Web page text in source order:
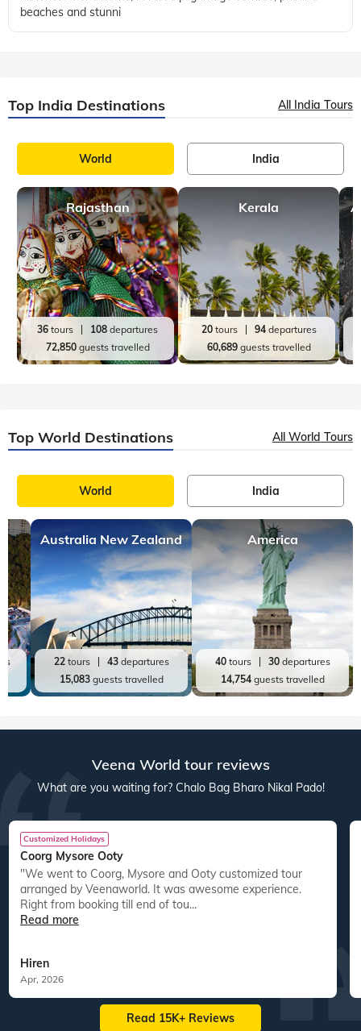
beaches and stunni
Top India Destinations All India Tours
World India
Rajasthan
36 tours 108 departures
72,850guests travelled
Kerala
20tours 94departures
60,689guests travelled
Top World Destinations All World Tours
World India
Australia New Zealand
22tours 43departures
15,083guests travelled
America
40tours 30departures
14,754guests travelled
Veena World tour reviews
What are you waiting for? Chalo Bag Bharo Nikal Pado!
Customized Holidays
Coorg Mysore Ooty
"We went to Coorg, Mysore and Ooty customized tour
arranged by Veenaworld. It was awesome experience.
Right from booking till end of tou...
Read more
Hiren
Apr, 2026
Read 15K+ Reviews